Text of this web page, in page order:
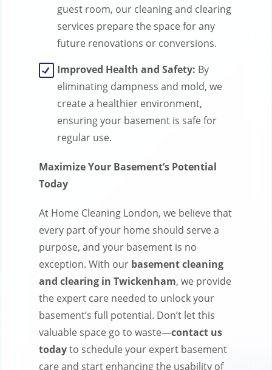
guest room, our cleaning and clearing
services prepare the space for any
future renovations or conversions.
Improved Health and Safety: By
eliminating dampness and mold, we
create a healthier environment,
ensuring your basement is safe for
regular use.
Maximize Your Basement’s Potential
Today
At Home Cleaning London, we believe that
every part of your home should serve a
purpose, and your basement is no
exception. With our basement cleaning
and clearing in Twickenham, we provide
the expert care needed to unlock your
basement’s full potential. Don’t let this
valuable space go to waste—contact us
todayto schedule your expert basement
care and start enhancing the usability of